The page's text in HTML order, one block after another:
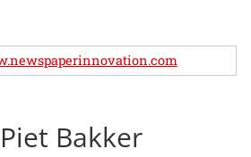
Bakker